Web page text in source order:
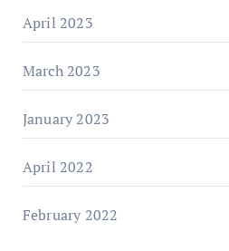
April 2023
March 2023
January 2023
April 2022
February 2022